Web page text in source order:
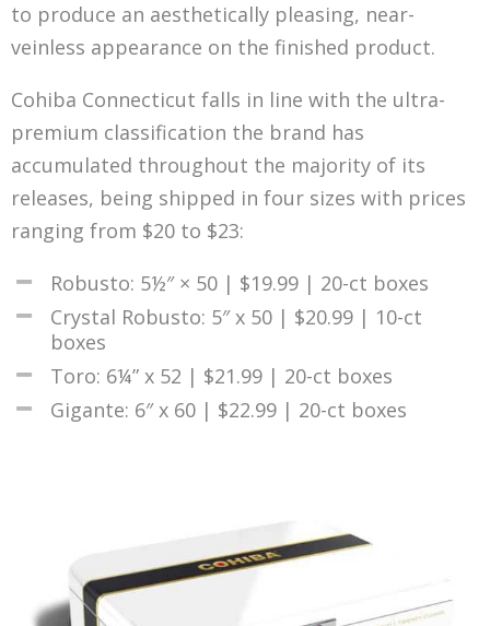
to produce an aesthetically pleasing, near-
veinless appearance on the finished product.
Cohiba Connecticut falls in line with the ultra-
premium classification the brand has
accumulated throughout the majority of its
releases, being shipped in four sizes with prices
ranging from $20 to $23:
Robusto: 5½″ × 50 | $19.99 | 20-ct boxes
Crystal Robusto: 5″ x 50 | $20.99 | 10-ct
boxes
Toro: 6¼” x 52 | $21.99 | 20-ct boxes
Gigante: 6″ x 60 | $22.99 | 20-ct boxes